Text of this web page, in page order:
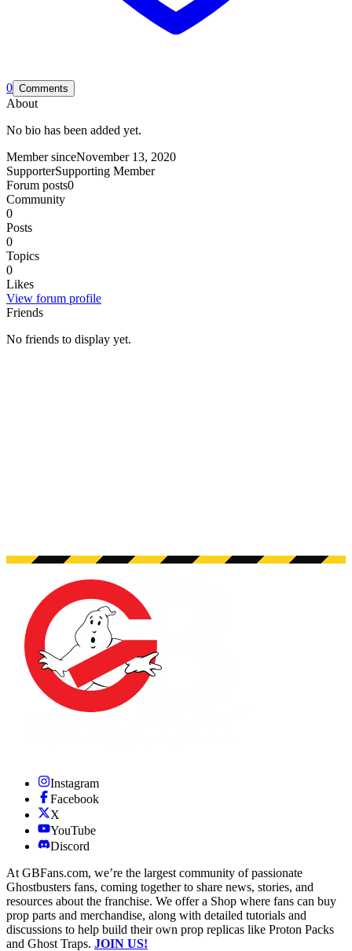
0 Comments
About
No bio has been added yet.
Member sinceNovember 13, 2020
SupporterSupporting Member
Forum posts0
Community
0
Posts
0
Topics
0
Likes
View forum profile
Friends
No friends to display yet.
Instagram
Facebook
X
YouTube
Discord
At GBFans.com, we’re the largest community of passionate
Ghostbusters fans, coming together to share news, stories, and
resources about the franchise. We offer a Shop where fans can buy
prop parts and merchandise, along with detailed tutorials and
discussions to help build their own prop replicas like Proton Packs
and Ghost Traps. JOIN US!